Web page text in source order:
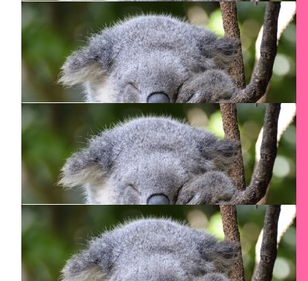
$2k
Mcfadgen
All the best.
$150
Fran De Brabandere
$125
Smadar Junkin